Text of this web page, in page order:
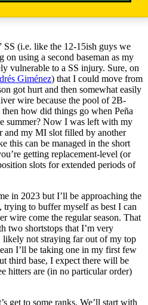
(i.e. like the 12-15ish guys we
on using a second baseman as my
vulnerable to a SS injury. Sure, on
Giménez) that I could move from
got hurt and then somewhat easily
wire because the pool of 2B-
how did things go when Peña
summer? Now I was left with my
and my MI slot filled by another
this can be managed in the short
getting replacement-level (or
slots for extended periods of
in 2023 but I’ll be approaching the
to buffer myself as best I can
wire come the regular season. That
two shortstops that I’m very
likely not straying far out of my top
I’ll be taking one in my first few
third base, I expect there will be
hitters are (in no particular order)
get to some ranks. We’ll start with